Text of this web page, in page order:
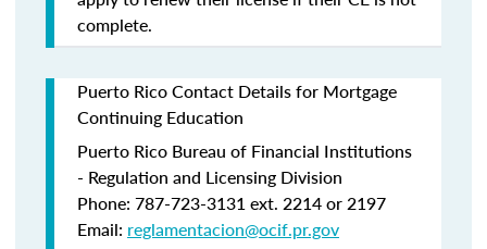
complete.
Puerto Rico Contact Details for Mortgage
Continuing Education
Puerto Rico Bureau of Financial Institutions
- Regulation and Licensing Division
Phone: 787-723-3131 ext. 2214 or 2197
Email: reglamentacion@ocif.pr.gov